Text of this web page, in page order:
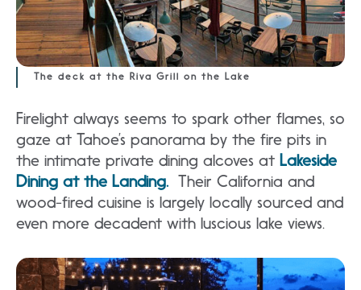
The deck at the Riva Grill on the Lake
Firelight always seems to spark other flames, so
gaze at Tahoe’s panorama by the fire pits in
the intimate private dining alcoves at Lakeside
Dining at the Landing. Their California and
wood-fired cuisine is largely locally sourced and
even more decadent with luscious lake views.